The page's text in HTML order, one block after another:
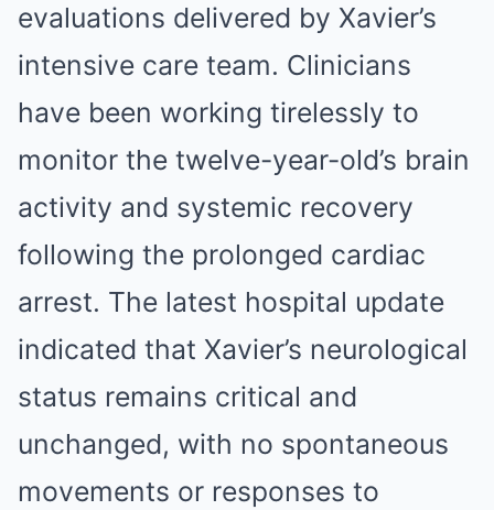
evaluations delivered by Xavier’s
intensive care team. Clinicians
have been working tirelessly to
monitor the twelve-year-old’s brain
activity and systemic recovery
following the prolonged cardiac
arrest. The latest hospital update
indicated that Xavier’s neurological
status remains critical and
unchanged, with no spontaneous
movements or responses to